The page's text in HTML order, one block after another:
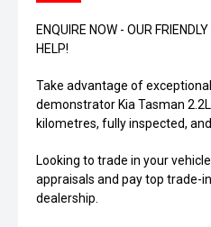
ENQUIRE NOW - OUR
HELP!
Take advantage of
demonstrator Kia Tasman
kilometres, fully inspected,
Looking to trade in your
appraisals and pay top trade-
dealership.